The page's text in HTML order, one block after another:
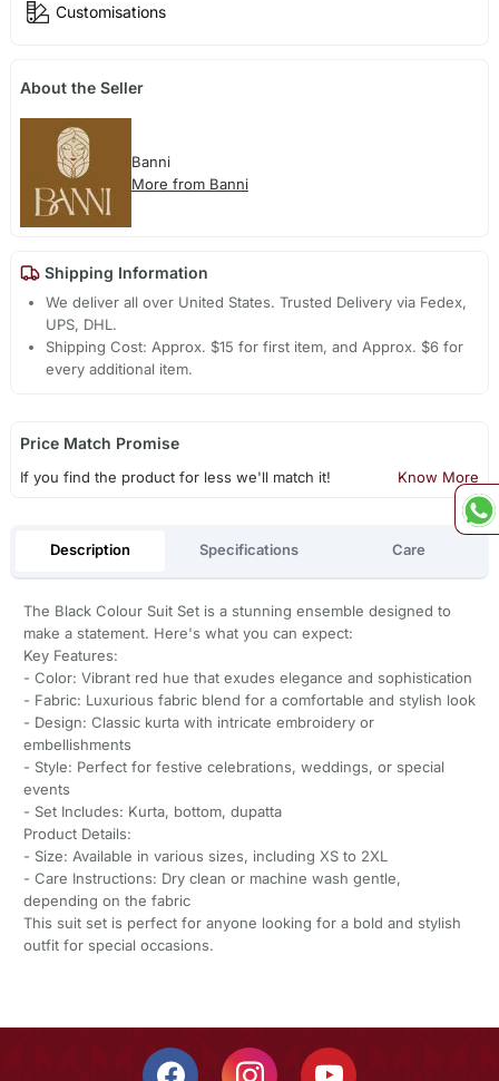
Customisations
About the Seller
Banni
More from Banni
Shipping Information
We deliver all over United States. Trusted Delivery via Fedex,
UPS, DHL.
Shipping Cost: Approx. $15 for first item, and Approx. $6 for
every additional item.
Price Match Promise
If you find the product for less we'll match it! Know More
Description Specifications Care
The Black Colour Suit Set is a stunning ensemble designed to
make a statement. Here's what you can expect:
Key Features:
- Color: Vibrant red hue that exudes elegance and sophistication
- Fabric: Luxurious fabric blend for a comfortable and stylish look
- Design: Classic kurta with intricate embroidery or
embellishments
- Style: Perfect for festive celebrations, weddings, or special
events
- Set Includes: Kurta, bottom, dupatta
Product Details:
- Size: Available in various sizes, including XS to 2XL
- Care Instructions: Dry clean or machine wash gentle,
depending on the fabric
This suit set is perfect for anyone looking for a bold and stylish
outfit for special occasions.